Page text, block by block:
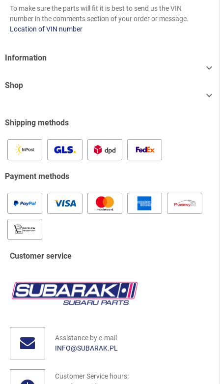
To make sure the parts will fit it is best to send us the VIN
number in the comments section of your order or message.
Location of VIN number
Information

Shop

Shipping methods
Payment methods
Customer service
Assistance by e-mail
INFO@SUBARAK.PL
Customer Service hours: